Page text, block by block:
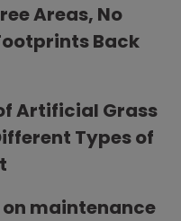
Areas, No
Back
Artificial Grass
Types of
maintenance